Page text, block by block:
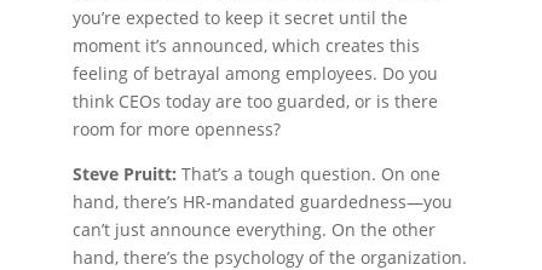
you’re expected to keep it secret until the
moment it’s announced, which creates this
feeling of betrayal among employees. Do you
think CEOs today are too guarded, or is there
room for more openness?
Steve Pruitt: That’s a tough question. On one
hand, there’s HR-mandated guardedness—you
can’t just announce everything. On the other
hand, there’s the psychology of the organization.